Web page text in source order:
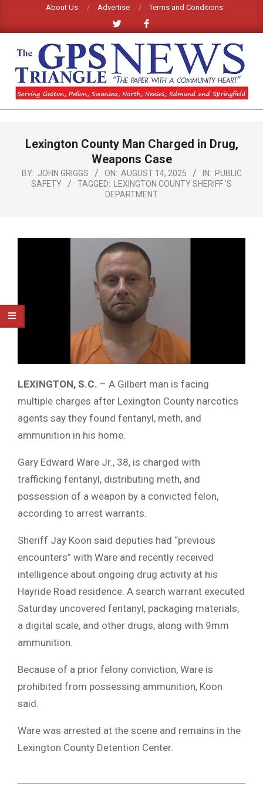
content
About Us Advertise Terms and Conditions
GPS
NEWS
NavigationLexington County Man Charged in Drug,
Weapons Case
BY: JOHN GRIGGS ON: AUGUST 14, 2025 IN: PUBLIC
SAFETY
TAGGED:
LEXINGTON COUNTY SHERIFF 'S
DEPARTMENT
LEXINGTON, S.C. – A Gilbert man is facing
multiple charges after Lexington County narcotics
agents say they found fentanyl, meth, and
ammunition in his home.
Gary Edward Ware Jr., 38, is charged with
trafficking fentanyl, distributing meth, and
possession of a weapon by a convicted felon,
according to arrest warrants.
Sheriff Jay Koon said deputies had “previous
encounters” with Ware and recently received
intelligence about ongoing drug activity at his
Hayride Road residence. A search warrant executed
Saturday uncovered fentanyl, packaging materials,
a digital scale, and other drugs, along with 9mm
ammunition.
Because of a prior felony conviction, Ware is
prohibited from possessing ammunition, Koon
said.
Ware was arrested at the scene and remains in the
Lexington County Detention Center.